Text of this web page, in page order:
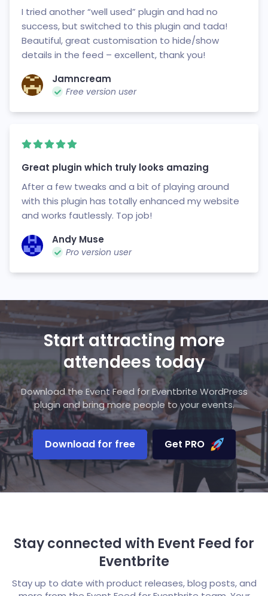
I tried another “well used” plugin and had no
success, but switched to this plugin and tada!
Beautiful, great customisation to hide/show
details in the feed – excellent, thank you!
Jamncream
Free version user
Great plugin which truly looks amazing
After a few tweaks and a bit of playing around
with this plugin has totally enhanced my website
and works fautlessly. Top job!
Andy Muse
Pro version user
Start attracting more
attendees today
Download the Event Feed for Eventbrite WordPress
plugin and bring more people to your events.
Download for free Get PRO
Stay connected with Event Feed for
Eventbrite
Stay up to date with product releases, blog posts, and